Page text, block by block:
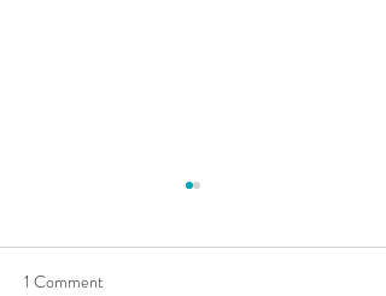
1 Comment